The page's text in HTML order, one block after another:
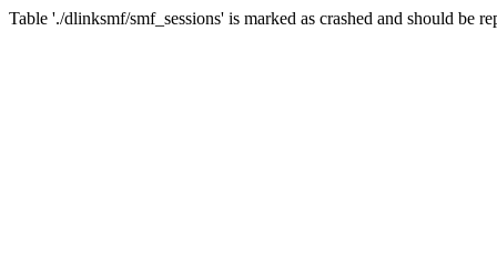
Table './dlinksmf/smf_sessions' is marked as crashed and should be